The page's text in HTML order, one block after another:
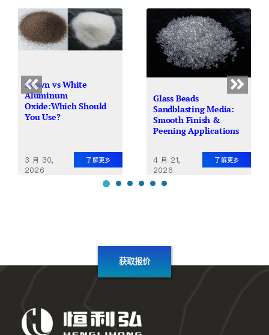
Brown vs White
Aluminum
Oxide:Which Should
You Use?
3 月 30,
2026
了解更多
Glass Beads
Sandblasting Media:
Smooth Finish &
Peening Applications
4 月 21,
2026
了解更多
获取报价